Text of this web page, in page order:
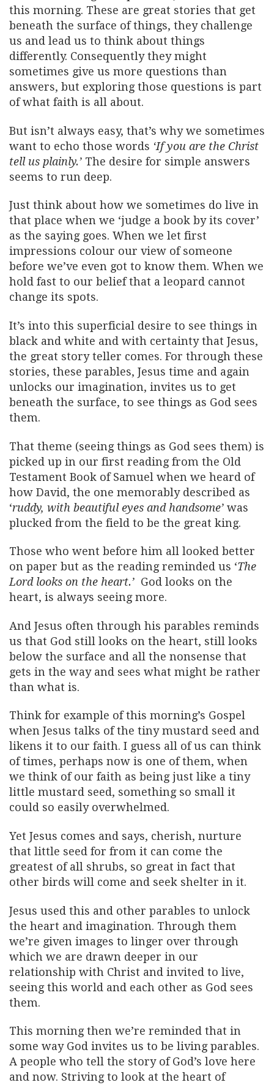
this morning. These are great stories that get
beneath the surface of things, they challenge
us and lead us to think about things
differently. Consequently they might
sometimes give us more questions than
answers, but exploring those questions is part
of what faith is all about.
But isn’t always easy, that’s why we sometimes
want to echo those words ‘If you are the Christ
tell us plainly.’ The desire for simple answers
seems to run deep.
Just think about how we sometimes do live in
that place when we ‘judge a book by its cover’
as the saying goes. When we let first
impressions colour our view of someone
before we’ve even got to know them. When we
hold fast to our belief that a leopard cannot
change its spots.
It’s into this superficial desire to see things in
black and white and with certainty that Jesus,
the great story teller comes. For through these
stories, these parables, Jesus time and again
unlocks our imagination, invites us to get
beneath the surface, to see things as God sees
them.
That theme (seeing things as God sees them) is
picked up in our first reading from the Old
Testament Book of Samuel when we heard of
how David, the one memorably described as
‘ruddy, with beautiful eyes and handsome’ was
plucked from the field to be the great king.
Those who went before him all looked better
on paper but as the reading reminded us ‘The
Lord looks on the heart.’ God looks on the
heart, is always seeing more.
And Jesus often through his parables reminds
us that God still looks on the heart, still looks
below the surface and all the nonsense that
gets in the way and sees what might be rather
than what is.
Think for example of this morning’s Gospel
when Jesus talks of the tiny mustard seed and
likens it to our faith. I guess all of us can think
of times, perhaps now is one of them, when
we think of our faith as being just like a tiny
little mustard seed, something so small it
could so easily overwhelmed.
Yet Jesus comes and says, cherish, nurture
that little seed for from it can come the
greatest of all shrubs, so great in fact that
other birds will come and seek shelter in it.
Jesus used this and other parables to unlock
the heart and imagination. Through them
we’re given images to linger over through
which we are drawn deeper in our
relationship with Christ and invited to live,
seeing this world and each other as God sees
them.
This morning then we’re reminded that in
some way God invites us to be living parables.
A people who tell the story of God’s love here
and now. Striving to look at the heart of